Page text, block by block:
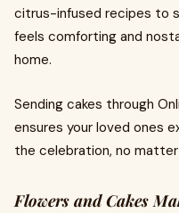
citrus-infused recipes to
feels comforting and
home.
Sending cakes through
ensures your loved ones
the celebration, no matter
Flowers and Cakes